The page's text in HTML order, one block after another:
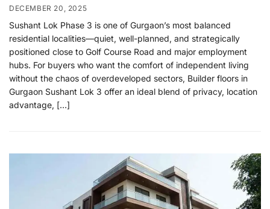
DECEMBER 20, 2025
Sushant Lok Phase 3 is one of Gurgaon’s most balanced
residential localities—quiet, well-planned, and strategically
positioned close to Golf Course Road and major employment
hubs. For buyers who want the comfort of independent living
without the chaos of overdeveloped sectors, Builder floors in
Gurgaon Sushant Lok 3 offer an ideal blend of privacy, location
advantage, […]